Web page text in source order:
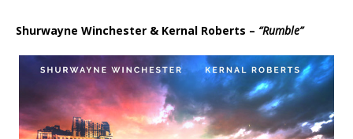
i
P
y
e
Shurwayne Winchester & Kernal Roberts – “Rumble”